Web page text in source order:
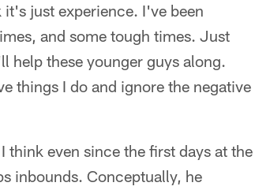
it's just experience. I've been
and some tough times. Just
help these younger guys along.
things I do and ignore the negative
think even since the first days at the
inbounds. Conceptually, he